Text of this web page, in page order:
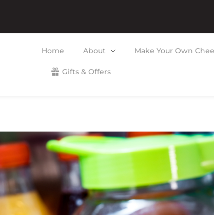
Home About Make Your Own
Gifts & Offers